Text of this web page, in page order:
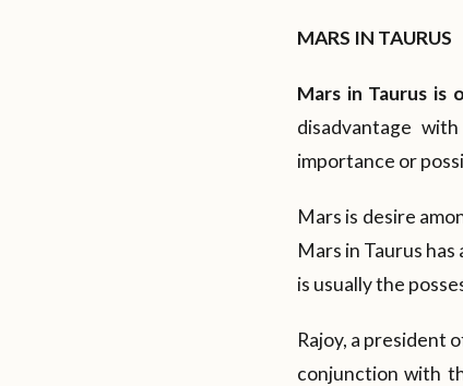
MARS IN TAURUS
Mars in Taurus
disadvantage
importance or
Mars is desire
Mars in Taurus
is usually the
Rajoy, a president
conjunction with